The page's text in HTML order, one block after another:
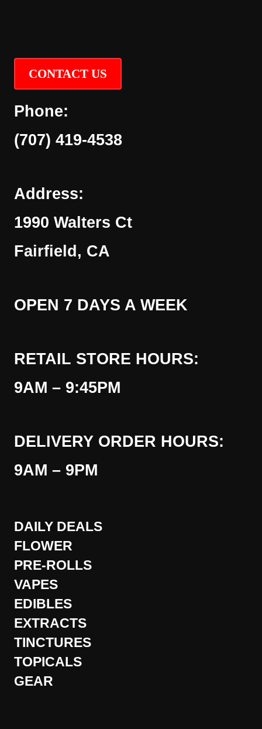
CONTACT US
Phone:
(707) 419-4538
Address:
1990 Walters Ct
Fairfield, CA
OPEN 7 DAYS A WEEK
RETAIL STORE HOURS:
9AM – 9:45PM
DELIVERY ORDER HOURS:
9AM – 9PM
DAILY DEALS
FLOWER
PRE-ROLLS
VAPES
EDIBLES
EXTRACTS
TINCTURES
TOPICALS
GEAR